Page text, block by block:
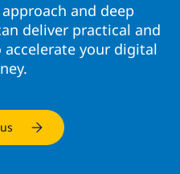
and deep
deliver practical and
your digital